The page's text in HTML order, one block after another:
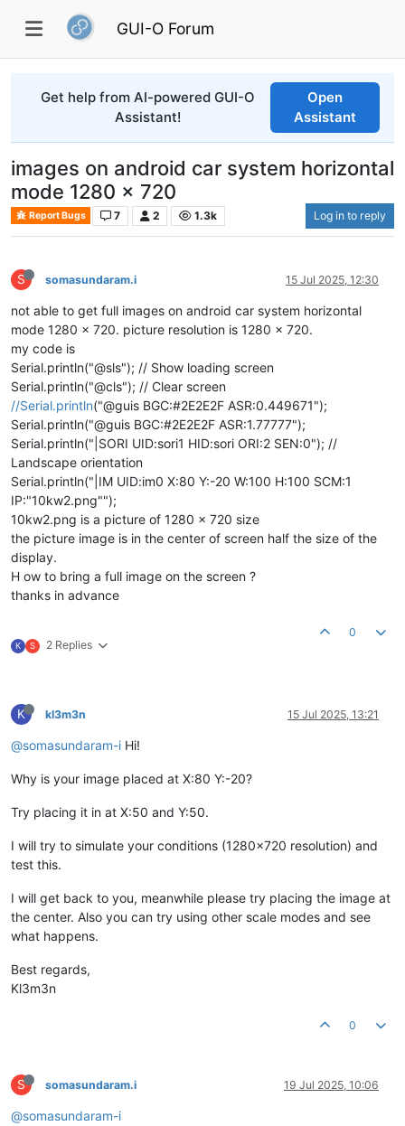
GUI-O Forum
Get help from AI-powered GUI-O
Assistant!
Open
Assistant
images on android car system horizontal
mode 1280 x 720
Report Bugs 7 2 1.3k Log in to reply
S somasundaram.i 15 Jul 2025, 12:30
not able to get full images on android car system horizontal
mode 1280 x 720. picture resolution is 1280 x 720.
my code is
Serial.println("@sls"); // Show loading screen
Serial.println("@cls"); // Clear screen
//Serial.println("@guis BGC:#2E2E2F ASR:0.449671");
Serial.println("@guis BGC:#2E2E2F ASR:1.77777");
Serial.println("|SORI UID:sori1 HID:sori ORI:2 SEN:0"); //
Landscape orientation
Serial.println("|IM UID:im0 X:80 Y:-20 W:100 H:100 SCM:1
IP:"10kw2.png"");
10kw2.png is a picture of 1280 x 720 size
the picture image is in the center of screen half the size of the
display.
H ow to bring a full image on the screen ?
thanks in advance
K S 2 Replies
0
K kl3m3n 15 Jul 2025, 13:21
@somasundaram-i Hi!
Why is your image placed at X:80 Y:-20?
Try placing it in at X:50 and Y:50.
I will try to simulate your conditions (1280x720 resolution) and
test this.
I will get back to you, meanwhile please try placing the image at
the center. Also you can try using other scale modes and see
what happens.
Best regards,
Kl3m3n
0
S somasundaram.i 19 Jul 2025, 10:06
@somasundaram-i